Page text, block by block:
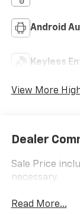
Android
Keyless
View More
Dealer
Sale Price
necessary.
Read More...